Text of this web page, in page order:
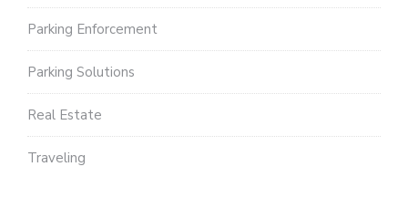
Parking Enforcement
Parking Solutions
Real Estate
Traveling